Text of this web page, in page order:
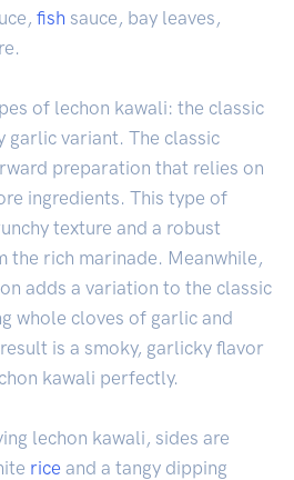
fish sauce, bay leaves,
of lechon kawali: the classic
garlic variant. The classic
preparation that relies on
ingredients. This type of
texture and a robust
the rich marinade. Meanwhile,
adds a variation to the classic
whole cloves of garlic and
is a smoky, garlicky flavor
kawali perfectly.
lechon kawali, sides are
rice and a tangy dipping